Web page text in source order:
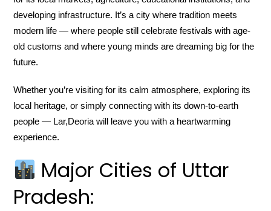
developing infrastructure. It’s a city where tradition meets
modern life — where people still celebrate festivals with age-
old customs and where young minds are dreaming big for the
future.
Whether you’re visiting for its calm atmosphere, exploring its
local heritage, or simply connecting with its down-to-earth
people — Lar,Deoria will leave you with a heartwarming
experience.
Major Cities of Uttar
Pradesh: